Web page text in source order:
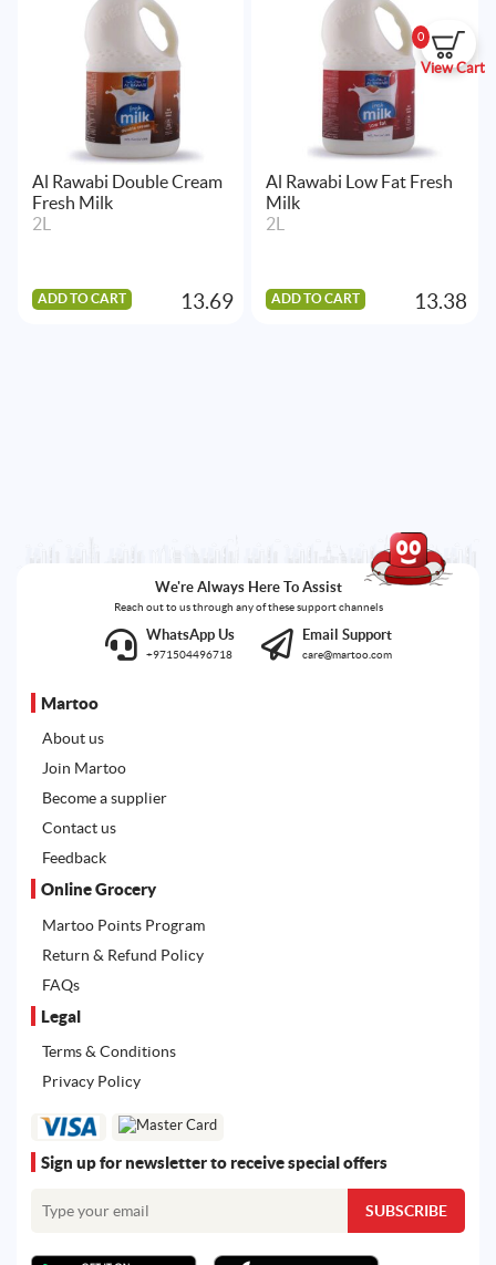
0
View Cart
Al Rawabi Double Cream
Fresh Milk
2L
ADD TO CART 13.69
Al Rawabi Low Fat Fresh
Milk
2L
ADD TO CART 13.38
We're Always Here To Assist
Reach out to us through any of these support channels
WhatsApp Us
+971504496718
Email Support
care@martoo.com
Martoo
About us
Join Martoo
Become a supplier
Contact us
Feedback
Online Grocery
Martoo Points Program
Return & Refund Policy
FAQs
Legal
Terms & Conditions
Privacy Policy
Sign up for newsletter to receive special offers